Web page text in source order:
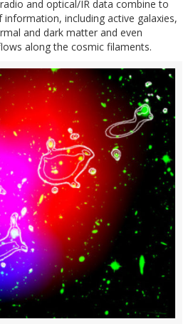
and optical/IR data combine to
including active galaxies,
and dark matter and even
along the cosmic filaments.